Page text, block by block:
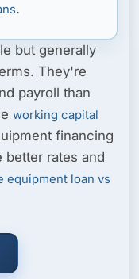
.
but generally
They're
payroll than
working capital
financing
rates and
equipment loan vs